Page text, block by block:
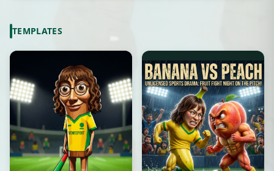
TEMPLATES